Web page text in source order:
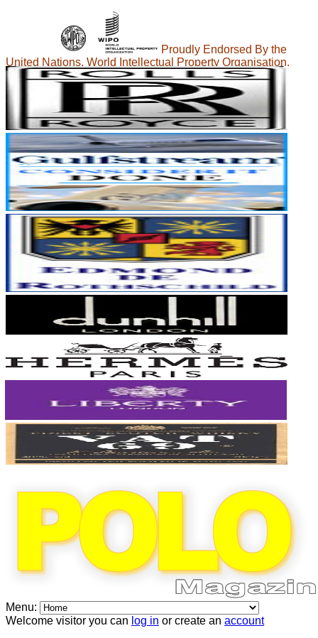
Proudly Endorsed By the
United Nations, World Intellectual Property Organisation.
Menu:
Welcome visitor you can log in or create an account